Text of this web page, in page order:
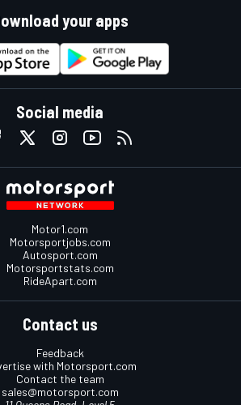
your apps
Social media
Motor1.com
Motorsportjobs.com
Autosport.com
Motorsportstats.com
RideApart.com
Contact us
Feedback
with Motorsport.com
Contact the team
sales@motorsport.com